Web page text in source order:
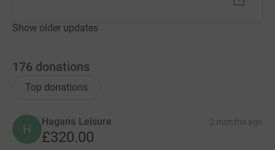
Show older updates
176 donations
Top donations
H
Hagans Leisure 2 months ago
£320.00